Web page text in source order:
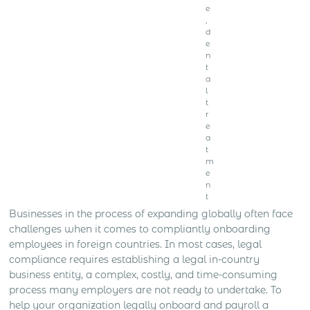
e
,
d
e
n
t
a
l
t
r
e
a
t
m
e
n
t
Businesses in the process of expanding globally often face
challenges when it comes to compliantly onboarding
employees in foreign countries. In most cases, legal
compliance requires establishing a legal in-country
business entity, a complex, costly, and time-consuming
process many employers are not ready to undertake. To
help your organization legally onboard and payroll a